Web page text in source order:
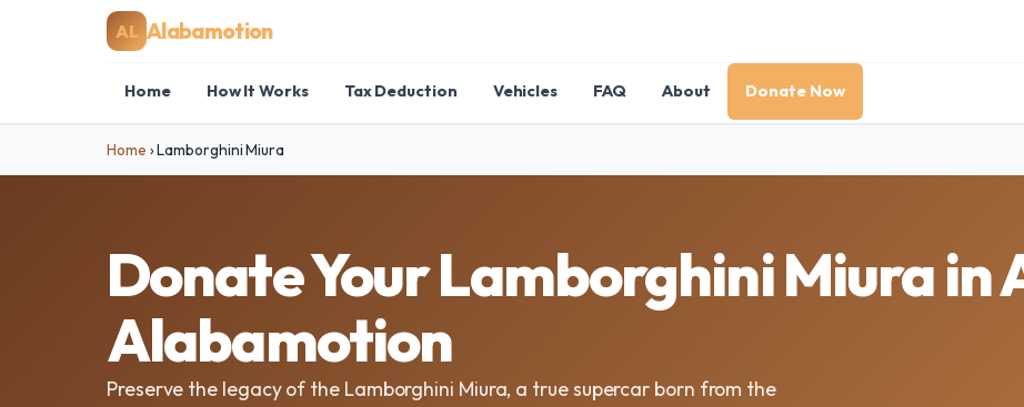
AL Alabamotion
Home How It Works Tax Deduction Vehicles FAQ About Donate Now
Home ›Lamborghini Miura
Donate Your Lamborghini Miura in
Alabamotion
Preserve the legacy of the Lamborghini Miura, a true supercar born from the